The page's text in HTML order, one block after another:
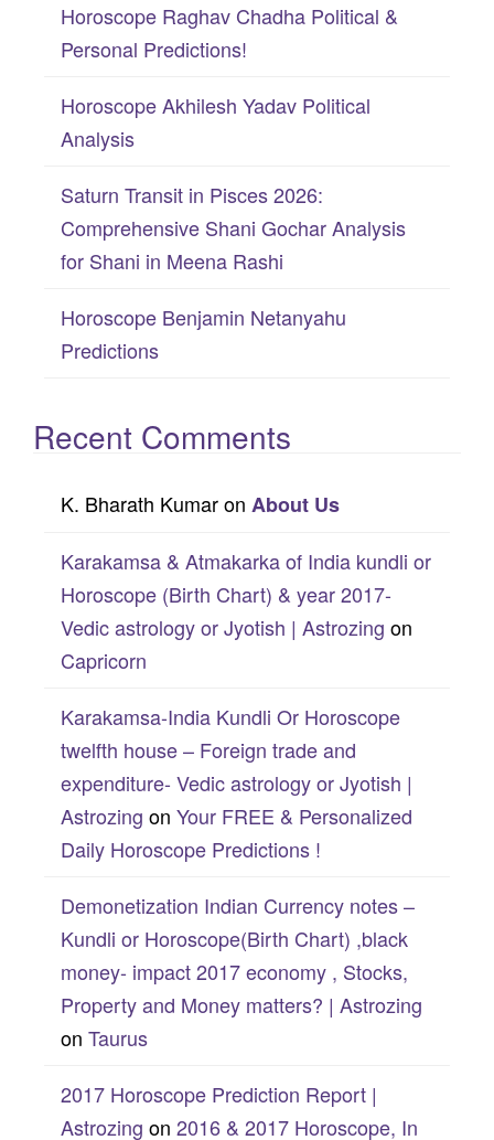
Horoscope Raghav Chadha Political &
Personal Predictions!
Horoscope Akhilesh Yadav Political
Analysis
Saturn Transit in Pisces 2026:
Comprehensive Shani Gochar Analysis
for Shani in Meena Rashi
Horoscope Benjamin Netanyahu
Predictions
Recent Comments
K. Bharath Kumaron About Us
Karakamsa & Atmakarka of India kundli or
Horoscope (Birth Chart) & year 2017-
Vedic astrology or Jyotish | Astrozing on
Capricorn
Karakamsa-India Kundli Or Horoscope
twelfth house – Foreign trade and
expenditure- Vedic astrology or Jyotish |
Astrozing on Your FREE & Personalized
Daily Horoscope Predictions !
Demonetization Indian Currency notes –
Kundli or Horoscope(Birth Chart) ,black
money- impact 2017 economy , Stocks,
Property and Money matters? | Astrozing
on Taurus
2017 Horoscope Prediction Report |
Astrozing on 2016 & 2017 Horoscope, In